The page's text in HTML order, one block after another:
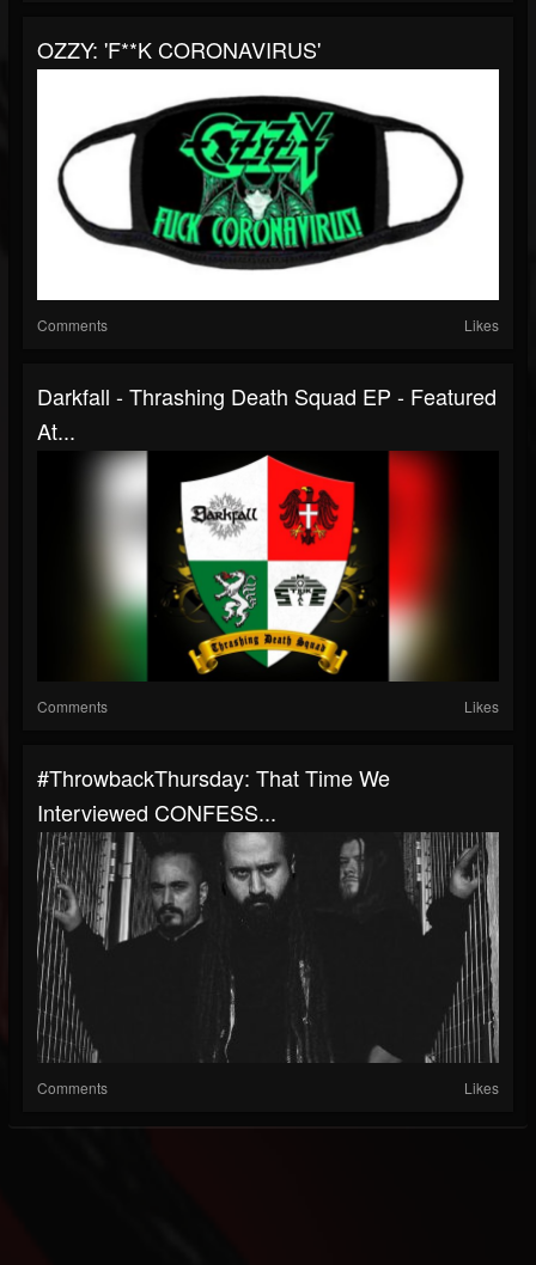
OZZY: 'F**K CORONAVIRUS'
Comments Likes
Darkfall - Thrashing Death Squad EP - Featured
At...
Comments Likes
#ThrowbackThursday: That Time We
Interviewed CONFESS...
Comments Likes